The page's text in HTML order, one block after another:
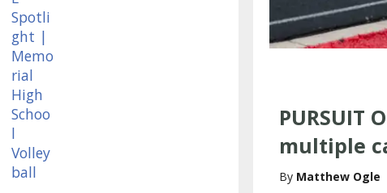
PURSUIT
multiple
Matthew Ogle